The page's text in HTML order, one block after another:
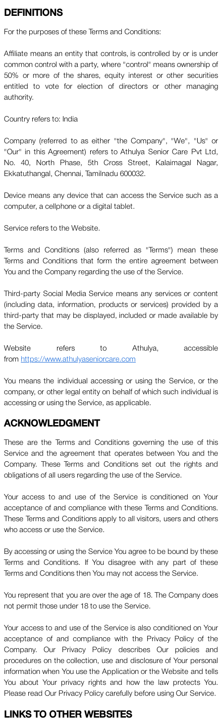
DEFINITIONS
For the purposes of these Terms and Conditions:
Affiliate means an entity that controls, is controlled by or is under
common control with a party, where "control" means ownership of
50% or more of the shares, equity interest or other securities
entitled to vote for election of directors or other managing
authority.
Country refers to: India
Company (referred to as either "the Company", "We", "Us" or
"Our" in this Agreement) refers to Athulya Senior Care Pvt Ltd,
No. 40, North Phase, 5th Cross Street, Kalaimagal Nagar,
Ekkatuthangal, Chennai, Tamilnadu 600032.
Device means any device that can access the Service such as a
computer, a cellphone or a digital tablet.
Service refers to the Website.
Terms and Conditions (also referred as "Terms") mean these
Terms and Conditions that form the entire agreement between
You and the Company regarding the use of the Service.
Third-party Social Media Service means any services or content
(including data, information, products or services) provided by a
third-party that may be displayed, included or made available by
the Service.
Website refers to Athulya, accessible
from https://www.athulyaseniorcare.com
You means the individual accessing or using the Service, or the
company, or other legal entity on behalf of which such individual is
accessing or using the Service, as applicable.
ACKNOWLEDGMENT
These are the Terms and Conditions governing the use of this
Service and the agreement that operates between You and the
Company. These Terms and Conditions set out the rights and
obligations of all users regarding the use of the Service.
Your access to and use of the Service is conditioned on Your
acceptance of and compliance with these Terms and Conditions.
These Terms and Conditions apply to all visitors, users and others
who access or use the Service.
By accessing or using the Service You agree to be bound by these
Terms and Conditions. If You disagree with any part of these
Terms and Conditions then You may not access the Service.
You represent that you are over the age of 18. The Company does
not permit those under 18 to use the Service.
Your access to and use of the Service is also conditioned on Your
acceptance of and compliance with the Privacy Policy of the
Company. Our Privacy Policy describes Our policies and
procedures on the collection, use and disclosure of Your personal
information when You use the Application or the Website and tells
You about Your privacy rights and how the law protects You.
Please read Our Privacy Policy carefully before using Our Service.
LINKS TO OTHER WEBSITES